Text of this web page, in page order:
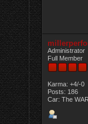
Administrator
Full Member
Karma: +4/-0
Posts: 186
Car: The